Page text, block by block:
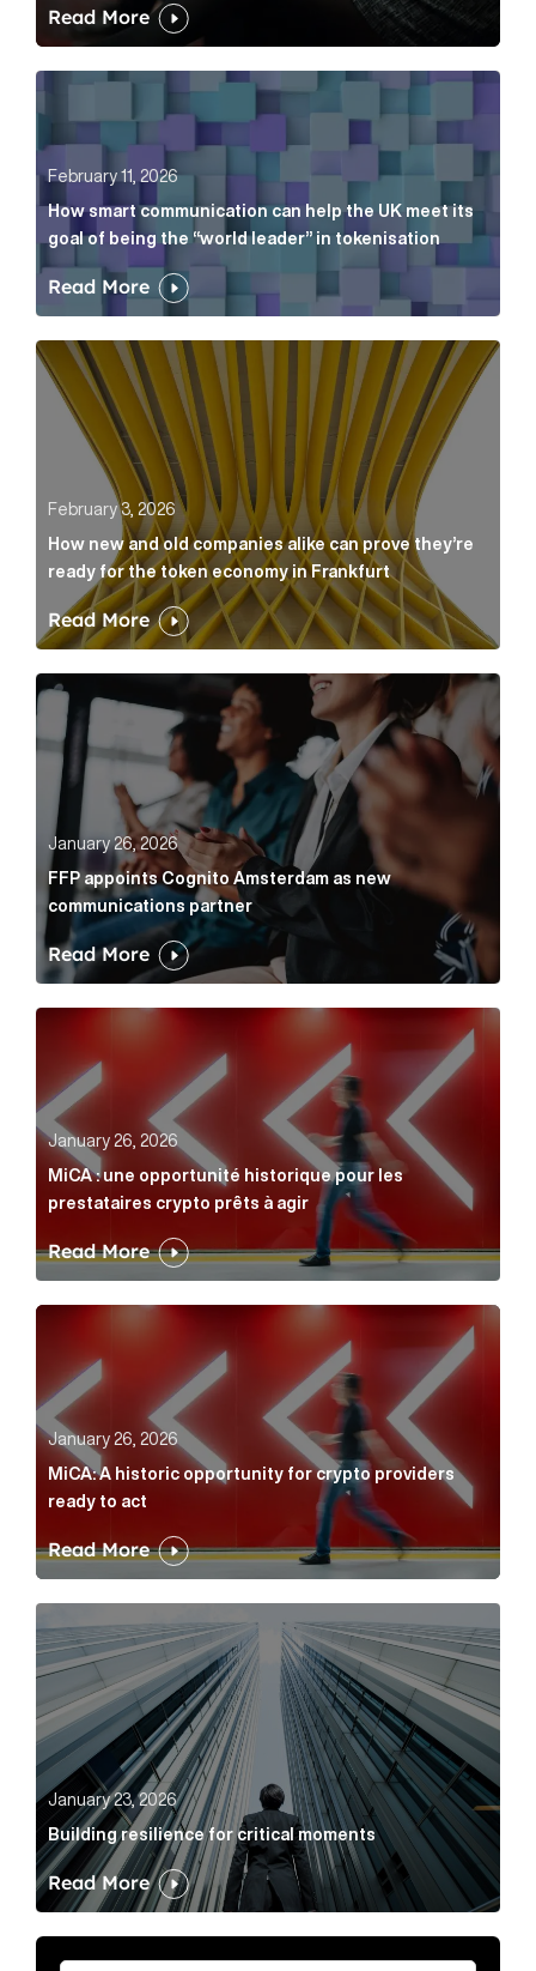
Read More
How smart communication can help the UK meet
February 11, 2026
How smart communication can help the UK meet its
goal of being the “world leader” in tokenisation
Read More
How new and old companies alike can prove
February 3, 2026
How new and old companies alike can prove they’re
ready for the token economy in Frankfurt
Read More
FFP appoints Cognito Amsterdam as new
January 26, 2026
FFP appoints Cognito Amsterdam as new
communications partner
Read More
MiCA : une opportunité historique pour les
January 26, 2026
MiCA : une opportunité historique pour les
prestataires crypto prêts à agir
Read More
MiCA: A historic opportunity for crypto providers
January 26, 2026
MiCA: A historic opportunity for crypto providers
ready to act
Read More
Building resilience for critical moments Article Link
January 23, 2026
Building resilience for critical moments
Read More